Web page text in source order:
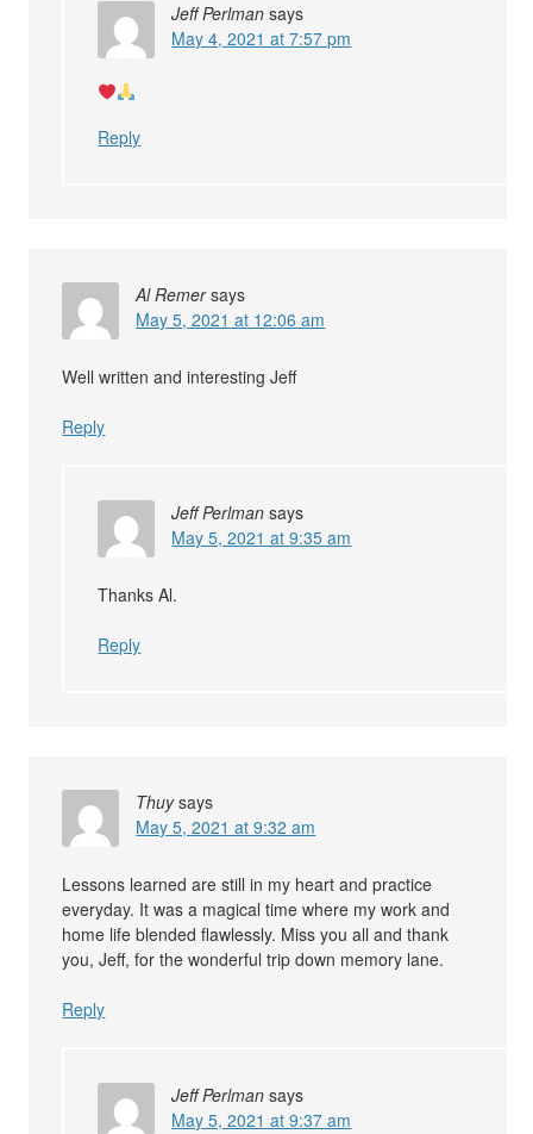
Jeff Perlman says
May 4, 2021 at 7:57 pm
Reply
Al Remer says
May 5, 2021 at 12:06 am
Well written and interesting Jeff
Reply
Jeff Perlman says
May 5, 2021 at 9:35 am
Thanks Al.
Reply
Thuy says
May 5, 2021 at 9:32 am
Lessons learned are still in my heart and practice
everyday. It was a magical time where my work and
home life blended flawlessly. Miss you all and thank
you, Jeff, for the wonderful trip down memory lane.
Reply
Jeff Perlman says
May 5, 2021 at 9:37 am